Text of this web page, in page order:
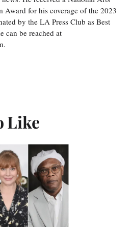
Award for his coverage of the 2023
by the LA Press Club as Best
can be reached at
Like